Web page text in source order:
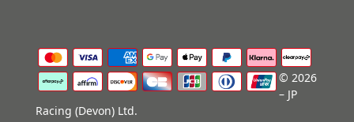
© 2026
– JP
Racing (Devon) Ltd.